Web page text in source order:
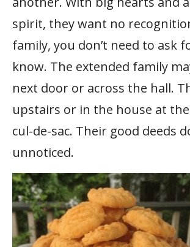
spirit, they want no
family, you don’t need to ask
know. The extended family
next door or across the hall.
upstairs or in the house at
cul-de-sac. Their good deeds
unnoticed.